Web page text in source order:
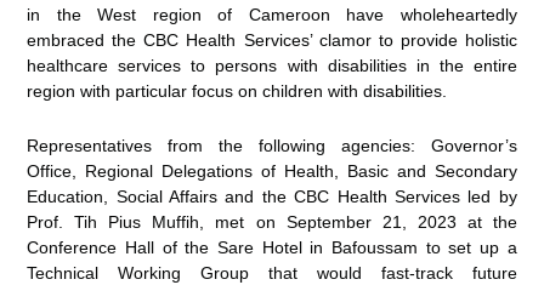
in the West region of Cameroon have wholeheartedly
embraced the CBC Health Services’ clamor to provide holistic
healthcare services to persons with disabilities in the entire
region with particular focus on children with disabilities.
Representatives from the following agencies: Governor’s
Office, Regional Delegations of Health, Basic and Secondary
Education, Social Affairs and the CBC Health Services led by
Prof. Tih Pius Muffih, met on September 21, 2023 at the
Conference Hall of the Sare Hotel in Bafoussam to set up a
Technical Working Group that would fast-track future